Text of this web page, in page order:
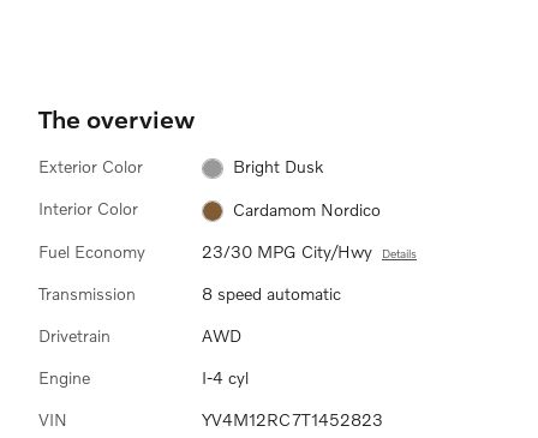
The overview
Exterior Color Bright Dusk
Interior Color Cardamom Nordico
Fuel Economy 23/30 MPG City/Hwy Details
Transmission 8 speed automatic
Drivetrain AWD
Engine I-4 cyl
VIN YV4M12RC7T1452823